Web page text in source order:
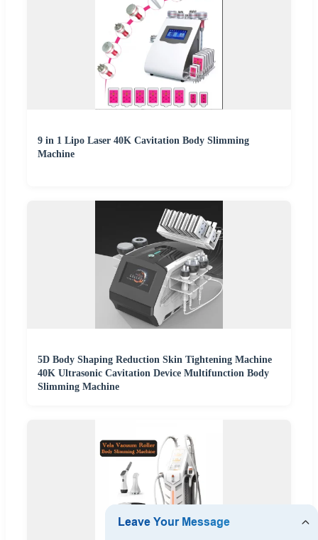
9 in 1 Lipo Laser 40K Cavitation Body Slimming
Machine
5D Body Shaping Reduction Skin Tightening Machine
40K Ultrasonic Cavitation Device Multifunction Body
Slimming Machine